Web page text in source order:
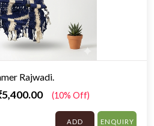
Rajwadi.
(10% Off)
ADD ENQUIRY